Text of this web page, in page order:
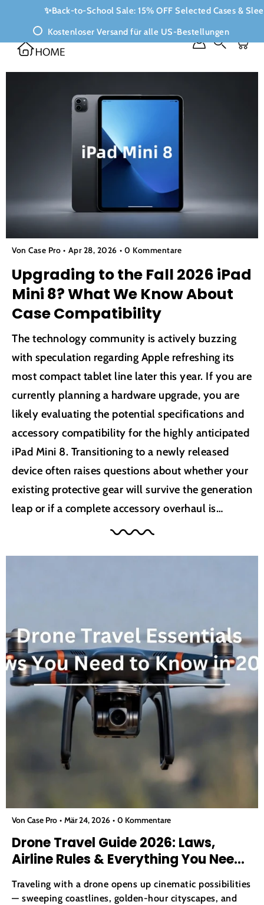
überspringen✨Back-to-School Sale: 15% OFF Selected Cases &
Kostenloser Versand für alle US-Bestellungen
Von Case Pro Apr 28, 2026 0 Kommentare
Upgrading to the Fall 2026 iPad
Mini 8? What We Know About
Case Compatibility
The technology community is actively buzzing
with speculation regarding Apple refreshing its
most compact tablet line later this year. If you are
currently planning a hardware upgrade, you are
likely evaluating the potential specifications and
accessory compatibility for the highly anticipated
iPad Mini 8. Transitioning to a newly released
device often raises questions about whether your
existing protective gear will survive the generation
leap or if a complete accessory overhaul is
necessary. We have analyzed the most credible
Von Case Pro Mär 24, 2026 0 Kommentare
Drone Travel Guide 2026: Laws,
Airline Rules & Everything You Need
to Know
Traveling with a drone opens up cinematic possibilities
— sweeping coastlines, golden-hour cityscapes, and